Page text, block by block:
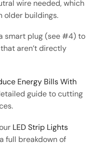
wire needed, which
older buildings.
smart plug (see #4) to
aren’t directly
Energy Bills With
guide to cutting
LED Strip Lights
full breakdown of